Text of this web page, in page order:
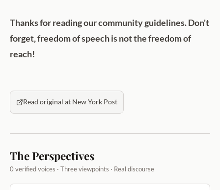
Thanks for reading our community guidelines. Don't
forget, freedom of speech is not the freedom of
reach!
Read original at New York Post
The Perspectives
0 verified voices · Three viewpoints · Real discourse